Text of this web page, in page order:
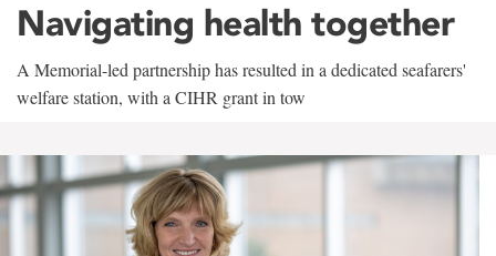
Navigating health together
A Memorial-led partnership has resulted in a dedicated seafarers'
welfare station, with a CIHR grant in tow